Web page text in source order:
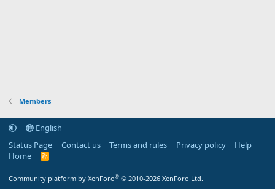
Members
English
Status Page
Contact us Terms and rules Privacy policy
Help
Home
R
Community platform by XenForo® © 2010-2026 XenForo Ltd.